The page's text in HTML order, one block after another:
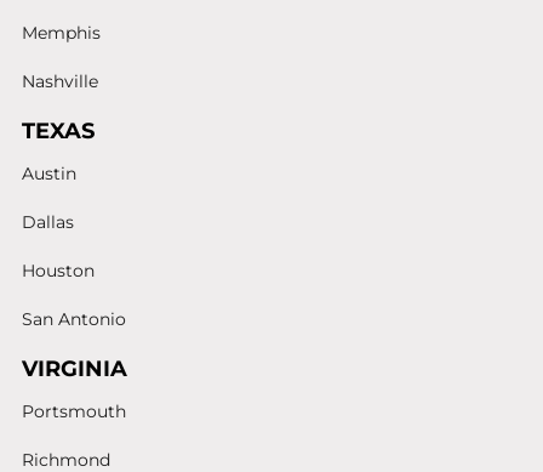
Memphis
Nashville
TEXAS
Austin
Dallas
Houston
San Antonio
VIRGINIA
Portsmouth
Richmond